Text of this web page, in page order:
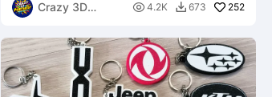
Crazy 3D
 4.2K  673 252